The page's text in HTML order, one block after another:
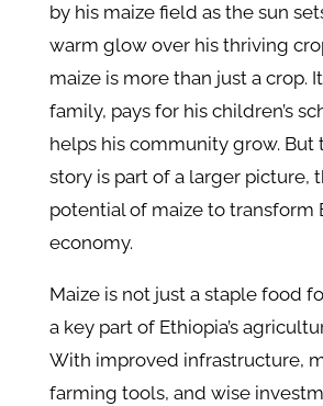
by his maize field as the sun
warm glow over his thriving
maize is more than just a crop.
family, pays for his children’s
helps his community grow. But
story is part of a larger picture,
potential of maize to transform
economy.
Maize is not just a staple food
a key part of Ethiopia’s
With improved infrastructure,
farming tools, and wise